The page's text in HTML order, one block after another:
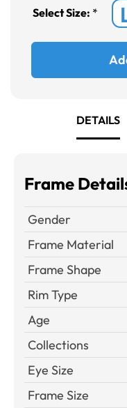
Select Size: *
DETAILS
Frame
Gender
Frame Material
Frame Shape
Rim Type
Age
Collections
Eye Size
Frame Size